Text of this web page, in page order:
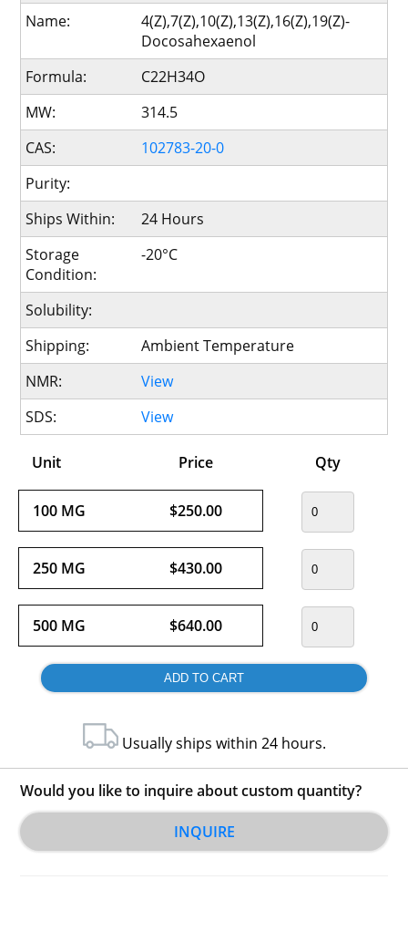
Name:
4(Z),7(Z),10(Z),13(Z),16(Z),19(Z)-
Docosahexaenol
Formula:
C22H34O
MW:
314.5
CAS:
102783-20-0
Purity:
Ships Within:
24 Hours
Storage
Condition:
-20°C
Solubility:
Shipping:
Ambient Temperature
NMR:
View
SDS:
View
Unit Price Qty
100 MG $250.00
250 MG $430.00
500 MG $640.00
Usually ships within 24 hours.
Would you like to inquire about custom quantity?
INQUIRE